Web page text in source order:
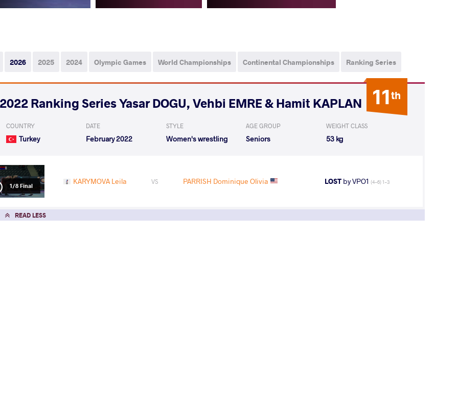
2026 2025 2024 Olympic Games World Championships Continental Championships Ranking Series
11th
2022 Ranking Series Yasar DOGU, Vehbi EMRE & Hamit KAPLAN
COUNTRY
Turkey
DATE
February 2022
STYLE
Women's wrestling
AGE GROUP
Seniors
WEIGHT CLASS
53 kg
1/8 Final KARYMOVA Leila VS PARRISH Dominique Olivia LOST by VPO1 (4-6) 1-3
READ LESS